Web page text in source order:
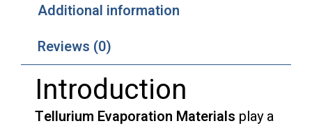
Additional information
Reviews (0)
Introduction
Tellurium Evaporation Materials play a